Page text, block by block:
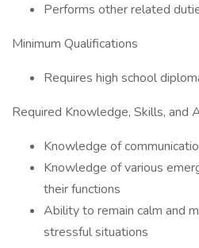
Performs other related
Minimum Qualifications
Requires high school
Required Knowledge, Skills, and
Knowledge of
Knowledge of various
their functions
Ability to remain calm and
stressful situations